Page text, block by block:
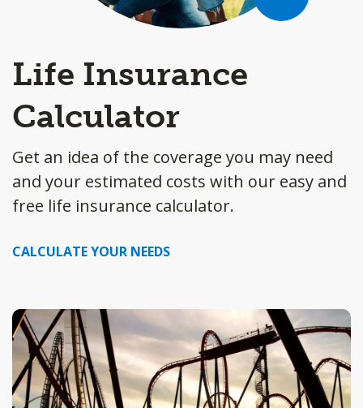
Life Insurance
Calculator
Get an idea of the coverage you may need
and your estimated costs with our easy and
free life insurance calculator.
CALCULATE YOUR NEEDS